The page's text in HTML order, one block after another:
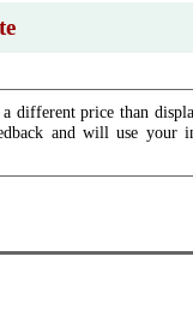
different price than
and will use your